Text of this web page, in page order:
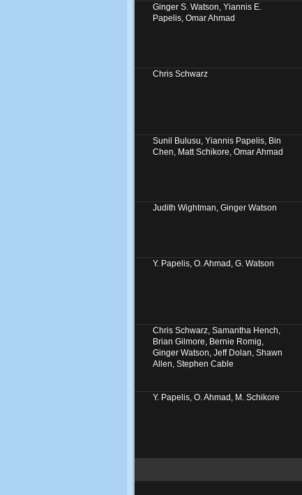
Ginger S. Watson, Yiannis E.
Papelis, Omar Ahmad
Chris Schwarz
Sunil Bulusu, Yiannis Papelis, Bin
Chen, Matt Schikore, Omar Ahmad
Judith Wightman, Ginger Watson
Y. Papelis, O. Ahmad, G. Watson
Chris Schwarz, Samantha Hench,
Brian Gilmore, Bernie Romig,
Ginger Watson, Jeff Dolan, Shawn
Allen, Stephen Cable
Y. Papelis, O. Ahmad, M. Schikore